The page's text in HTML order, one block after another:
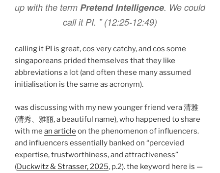
up with the term Pretend Intelligence. We could
call it PI. ” (12:25-12:49)
calling it PI is great, cos very catchy, and cos some
singaporeans prided themselves that they like
abbreviations a lot (and often these many assumed
initialisation is the same as acronym).
was discussing with my new younger friend vera 清雅
(清秀、雅丽, a beautiful name), who happened to share
with me an article on the phenomenon of influencers.
and influencers essentially banked on “percevied
expertise, trustworthiness, and attractiveness”
(Duckwitz & Strasser, 2025, p.2). the keyword here is —